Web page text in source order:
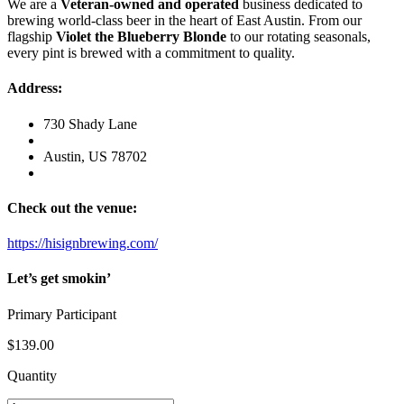
We are a Veteran-owned and operated business dedicated to
brewing world-class beer in the heart of East Austin. From our
flagship Violet the Blueberry Blonde to our rotating seasonals,
every pint is brewed with a commitment to quality.
Address:
730 Shady Lane
Austin, US 78702
Check out the venue:
https://hisignbrewing.com/
Let’s get smokin’
Primary Participant
$139.00
Quantity